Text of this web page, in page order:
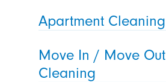
Apartment Cleaning
Move In / Move Out
Cleaning